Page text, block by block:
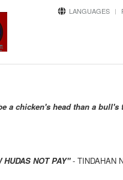
LANGUAGES
a chicken's head than a bull's
HUDAS NOT PAY"- TINDAHAN